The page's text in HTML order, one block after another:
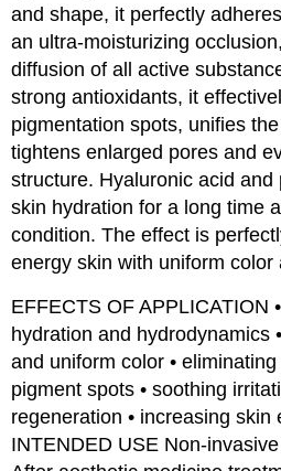
and shape, it perfectly
an ultra-moisturizing
diffusion of all active
strong antioxidants, it
pigmentation spots, unifies
tightens enlarged pores and
structure. Hyaluronic acid
skin hydration for a long time
condition. The effect is
energy skin with uniform color
EFFECTS OF APPLICATION
hydration and hydrodynamics
and uniform color •
pigment spots • soothing
regeneration • increasing
INTENDED USE Non-